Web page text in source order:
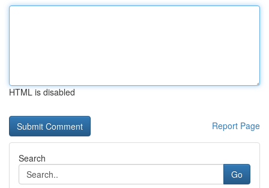
HTML is disabled
Report Page
Search
Go